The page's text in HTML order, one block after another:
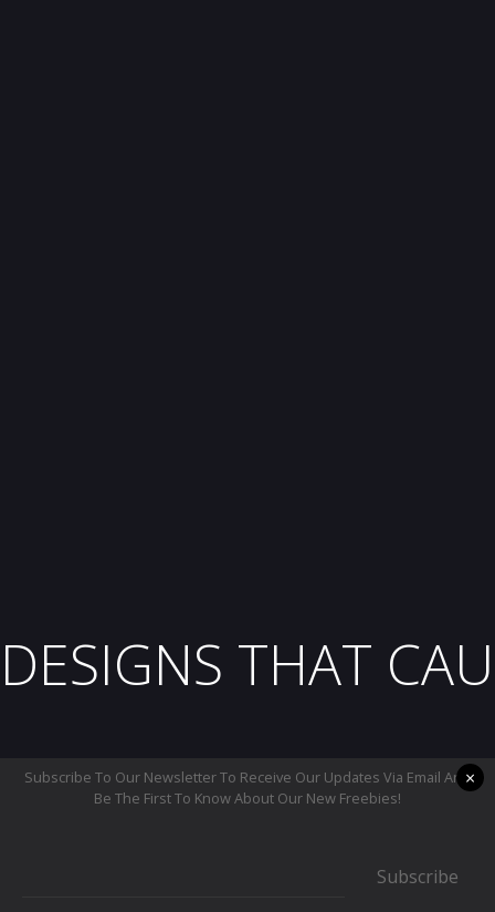
DESIGNS THAT
Subscribe To Our Newsletter To Receive Our Updates Via Email And
Be The First To Know About Our New Freebies!
Subscribe
×